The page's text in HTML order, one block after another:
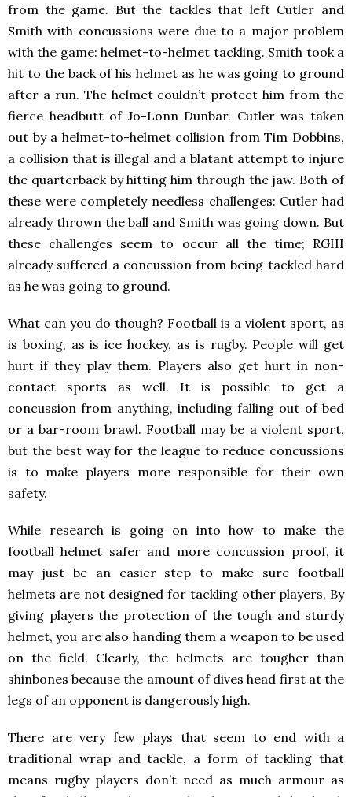
from the game. But the tackles that left Cutler and
Smith with concussions were due to a major problem
with the game: helmet-to-helmet tackling. Smith took a
hit to the back of his helmet as he was going to ground
after a run. The helmet couldn’t protect him from the
fierce headbutt of Jo-Lonn Dunbar. Cutler was taken
out by a helmet-to-helmet collision from Tim Dobbins,
a collision that is illegal and a blatant attempt to injure
the quarterback by hitting him through the jaw. Both of
these were completely needless challenges: Cutler had
already thrown the ball and Smith was going down. But
these challenges seem to occur all the time; RGIII
already suffered a concussion from being tackled hard
as he was going to ground.
What can you do though? Football is a violent sport, as
is boxing, as is ice hockey, as is rugby. People will get
hurt if they play them. Players also get hurt in non-
contact sports as well. It is possible to get a
concussion from anything, including falling out of bed
or a bar-room brawl. Football may be a violent sport,
but the best way for the league to reduce concussions
is to make players more responsible for their own
safety.
While research is going on into how to make the
football helmet safer and more concussion proof, it
may just be an easier step to make sure football
helmets are not designed for tackling other players. By
giving players the protection of the tough and sturdy
helmet, you are also handing them a weapon to be used
on the field. Clearly, the helmets are tougher than
shinbones because the amount of dives head first at the
legs of an opponent is dangerously high.
There are very few plays that seem to end with a
traditional wrap and tackle, a form of tackling that
means rugby players don’t need as much armour as